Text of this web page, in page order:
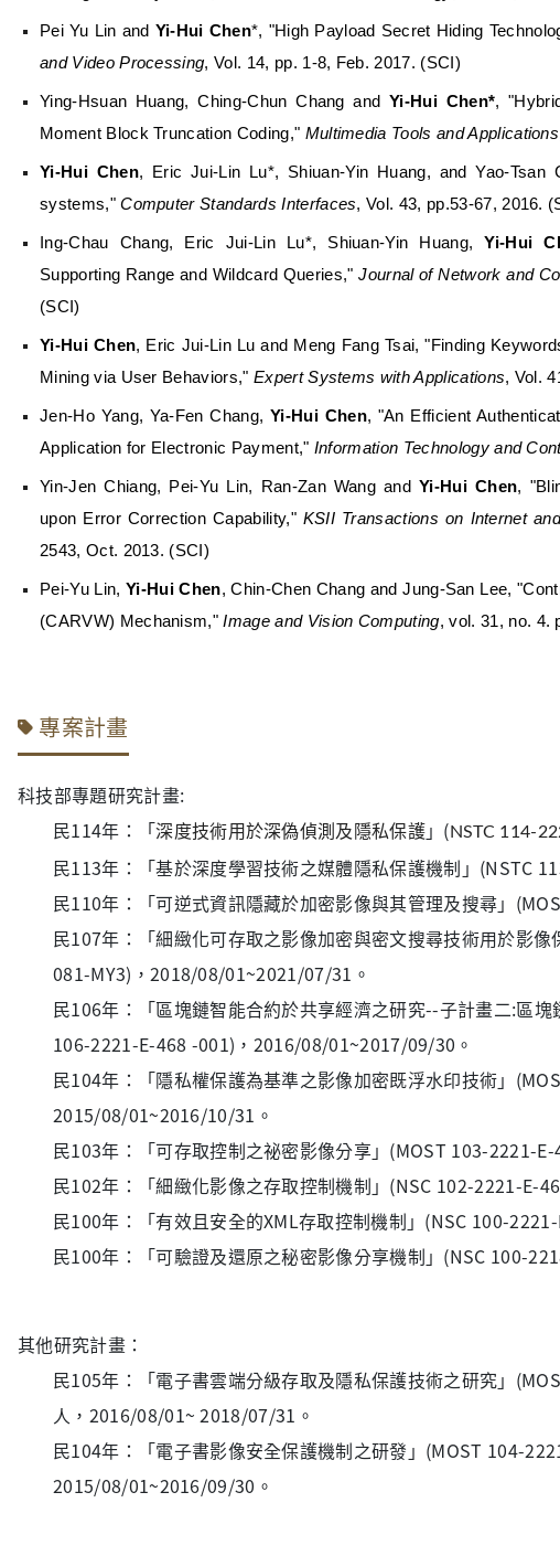
Pei Yu Lin and Yi-Hui Chen*, "High Payload Secret Hiding
and Video Processing, Vol. 14, pp. 1-8, Feb. 2017. (SCI)
Ying-Hsuan Huang, Ching-Chun Chang andYi-Hui Chen*,
Moment Block Truncation Coding," Multimedia Tools and Applications
Yi-Hui Chen, Eric Jui-Lin Lu*, Shiuan-Yin Huang, and Yao-
systems,"Computer Standards Interfaces, Vol. 43, pp.53-67, 2016.
Ing-Chau Chang, Eric Jui-Lin Lu*, Shiuan-Yin Huang,Yi-Hui
Supporting Range and Wildcard Queries,"Journal of Network and
(SCI)
Yi-Hui Chen, Eric Jui-Lin Lu and Meng Fang Tsai, "Finding
Mining via User Behaviors," Expert Systems with Applications, Vol.
Jen-Ho Yang, Ya-Fen Chang, Yi-Hui Chen, "An Efficient
Application for Electronic Payment," Information Technology and
Yin-Jen Chiang, Pei-Yu Lin, Ran-Zan Wang andYi-Hui Chen,
upon Error Correction Capability," KSII Transactions on Internet
2543, Oct. 2013. (SCI)
Pei-Yu Lin,Yi-Hui Chen, Chin-Chen Chang and Jung-San Lee,
(CARVW) Mechanism,"Image and Vision Computing, vol. 31, no. 4.
專案計畫
科技部專題研究計畫:
民114年：
「深度技術用於深偽偵測及隱私保護 」(NSTC 114-
民113年：「基於深度學習技術之媒體隱私保護機制」(NSTC
民110年：「可逆式資訊隱藏於加密影像與其管理及搜尋」
民107年：「細緻化可存取之影像加密與密文搜尋技術用於影
081-MY3)，2018/08/01~2021/07/31。
民106年：「區塊鏈智能合約於共享經濟之研究--子計畫二:區
106-2221-E-468 -001)，2016/08/01~2017/09/30。
民104年：「隱私權保護為基準之影像加密既浮水印技術」
2015/08/01~2016/10/31。
民103年：「可存取控制之祕密影像分享」(MOST 103-2221-
民102年：「細緻化影像之存取控制機制」(NSC 102-2221-E-
民100年：「有效且安全的XML存取控制機制」(NSC 100-
民100年：「可驗證及還原之秘密影像分享機制」(NSC 100-
其他研究計畫：
民105年：「電子書雲端分級存取及隱私保護技術之研究」
人，2016/08/01~ 2018/07/31。
民104年：「電子書影像安全保護機制之研發」(MOST 104-
2015/08/01~2016/09/30。